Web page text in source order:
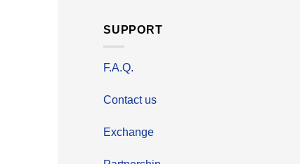
SUPPORT
F.A.Q.
Contact us
Exchange